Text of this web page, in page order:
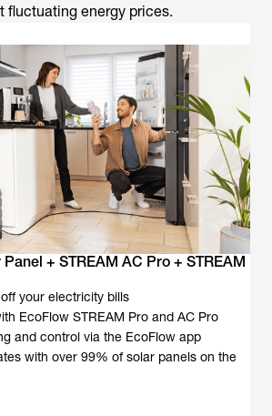
fluctuating energy prices.
+ STREAM AC Pro + STREAM
your electricity bills
EcoFlow STREAM Pro and AC Pro
and control via the EcoFlow app
with over 99% of solar panels on the